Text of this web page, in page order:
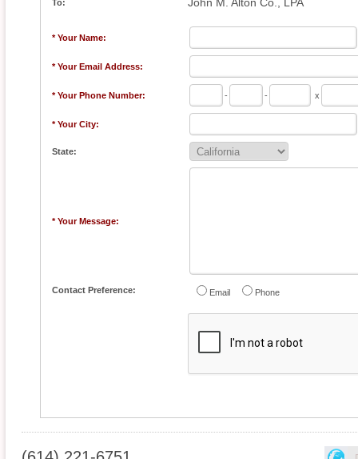
To:
* Your Name:
* Your Email Address:
* Your Phone Number: - - x
* Your City:
State:
* Your Message:
Contact Preference: Email Phone